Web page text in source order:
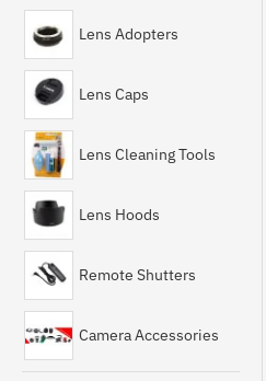
Lens Adopters
Lens Caps
Lens Cleaning Tools
Lens Hoods
Remote Shutters
Camera Accessories